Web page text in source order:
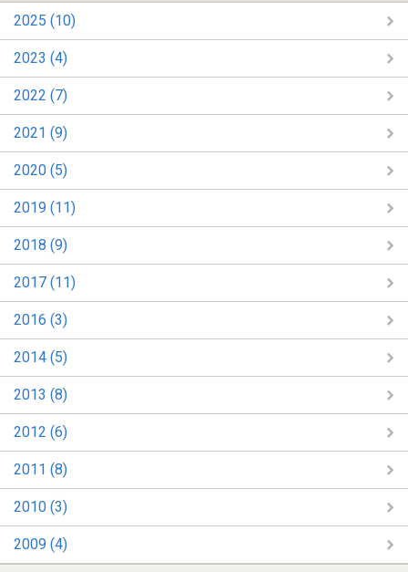
2025 (10)
2023 (4)
2022 (7)
2021 (9)
2020 (5)
2019 (11)
2018 (9)
2017 (11)
2016 (3)
2014 (5)
2013 (8)
2012 (6)
2011 (8)
2010 (3)
2009 (4)